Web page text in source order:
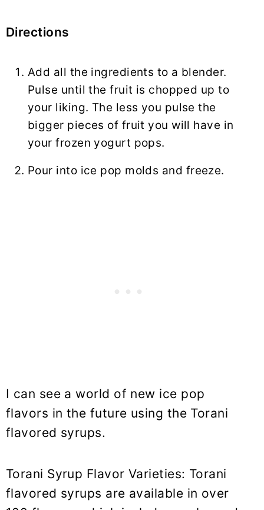
Directions
Add all the ingredients to a blender.
Pulse until the fruit is chopped up to
your liking. The less you pulse the
bigger pieces of fruit you will have in
your frozen yogurt pops.
Pour into ice pop molds and freeze.
I can see a world of new ice pop
flavors in the future using the Torani
flavored syrups.
Torani Syrup Flavor Varieties: Torani
flavored syrups are available in over